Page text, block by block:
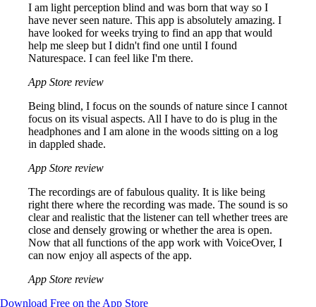
I am light perception blind and was born that way so I
have never seen nature. This app is absolutely amazing. I
have looked for weeks trying to find an app that would
help me sleep but I didn't find one until I found
Naturespace. I can feel like I'm there.
App Store review
Being blind, I focus on the sounds of nature since I cannot
focus on its visual aspects. All I have to do is plug in the
headphones and I am alone in the woods sitting on a log
in dappled shade.
App Store review
The recordings are of fabulous quality. It is like being
right there where the recording was made. The sound is so
clear and realistic that the listener can tell whether trees are
close and densely growing or whether the area is open.
Now that all functions of the app work with VoiceOver, I
can now enjoy all aspects of the app.
App Store review
Download Free on the App Store